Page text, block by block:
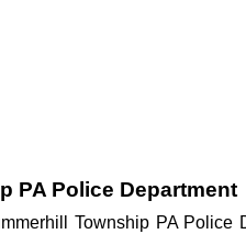
PA Police Department
Township PA